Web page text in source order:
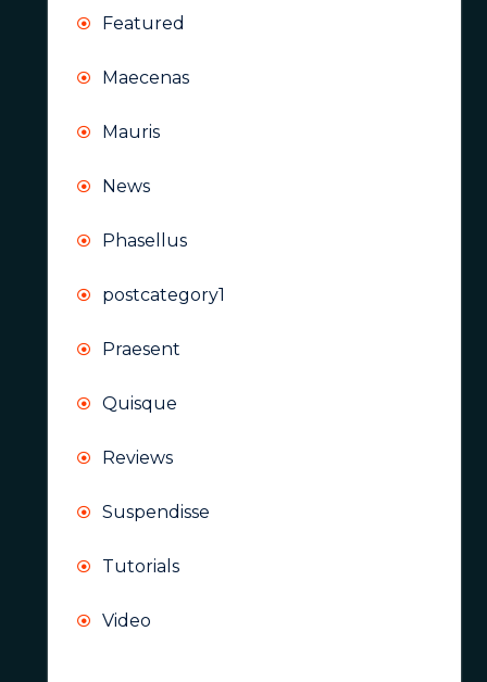
Featured
Maecenas
Mauris
News
Phasellus
postcategory1
Praesent
Quisque
Reviews
Suspendisse
Tutorials
Video